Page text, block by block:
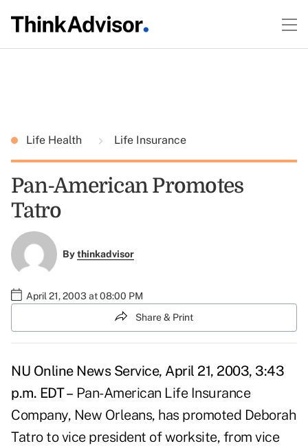
Life Health Life Insurance
Pan-American Promotes
Tatro
Bythinkadvisor
April 21, 2003 at 08:00 PM
Share & Print
NU Online News Service, April 21, 2003, 3:43
p.m. EDT – Pan-American Life Insurance
Company, New Orleans, has promoted Deborah
Tatro to vice president of worksite, from vice